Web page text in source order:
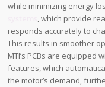
while minimizing energy
, which provide
responds accurately to
This results in smoother
MTI’s PCBs are equipped
features, which
the motor’s demand,